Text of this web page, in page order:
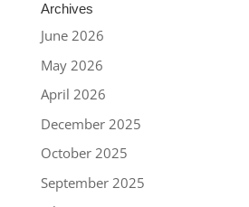
Archives
June 2026
May 2026
April 2026
December 2025
October 2025
September 2025